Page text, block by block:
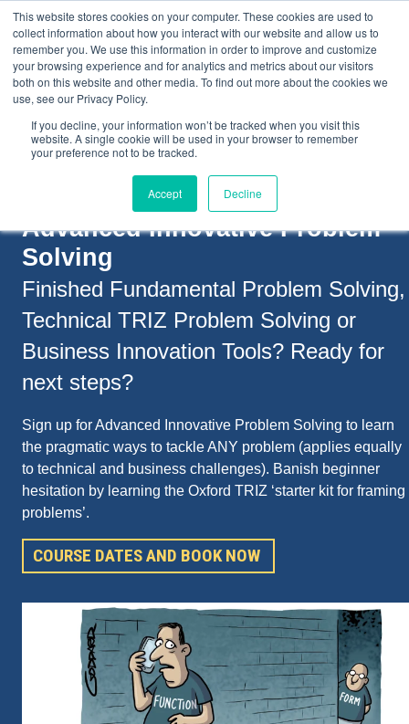
This website stores cookies on your computer. These cookies are used to
collect information about how you interact with our website and allow us to
remember you. We use this information in order to improve and customize
your browsing experience and for analytics and metrics about our visitors
both on this website and other media. To find out more about the cookies we
use, see our Privacy Policy.
If you decline, your information won’t be tracked when you visit this
website. A single cookie will be used in your browser to remember
your preference not to be tracked.
Accept Decline
Advanced Innovative Problem
Solving
Finished Fundamental Problem Solving,
Technical TRIZ Problem Solving or
Business Innovation Tools? Ready for
next steps?
Sign up for Advanced Innovative Problem Solving to learn
the pragmatic ways to tackle ANY problem (applies equally
to technical and business challenges). Banish beginner
hesitation by learning the Oxford TRIZ ‘starter kit for framing
problems’.
COURSE DATES AND BOOK NOW